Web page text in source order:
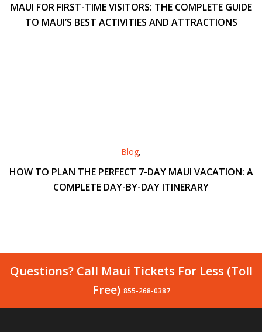
MAUI FOR FIRST-TIME VISITORS: THE COMPLETE GUIDE
TO MAUI’S BEST ACTIVITIES AND ATTRACTIONS
Blog,
HOW TO PLAN THE PERFECT 7-DAY MAUI VACATION: A
COMPLETE DAY-BY-DAY ITINERARY
Questions? Call Maui Tickets For Less (Toll
Free) 855-268-0387